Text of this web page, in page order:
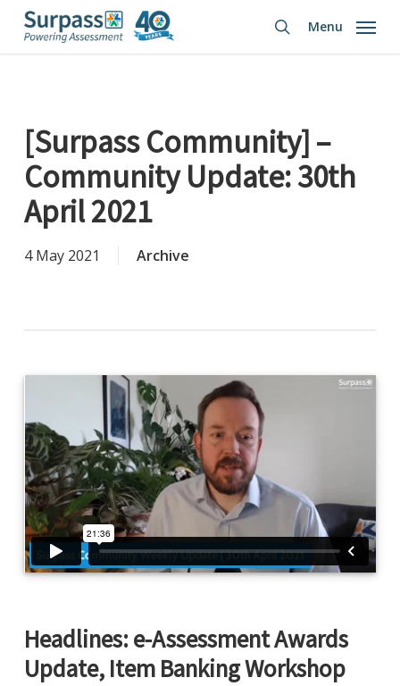
Skip
search
Menu
[Surpass Community] –
Community Update: 30th
April 2021
4 May 2021 Archive
Headlines: e-Assessment Awards
Update, Item Banking Workshop